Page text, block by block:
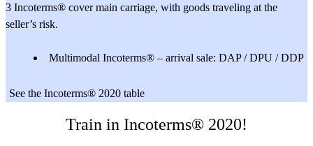
3 Incoterms® cover main carriage, with goods traveling at the
seller’s risk.
Multimodal Incoterms® – arrival sale: DAP / DPU / DDP
See the Incoterms® 2020 table
Train in Incoterms® 2020!